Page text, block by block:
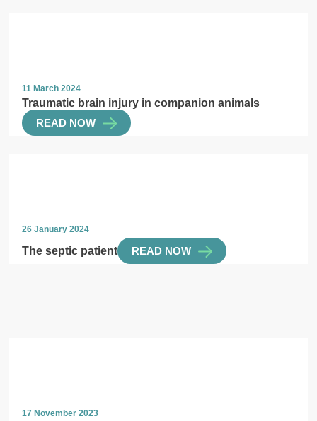
11 March 2024
Traumatic brain injury in companion animals
READ NOW
26 January 2024
The septic patient READ NOW
17 November 2023